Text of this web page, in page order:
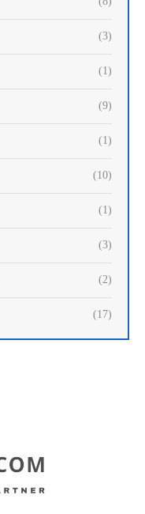
(3)
(1)
(9)
(1)
(10)
(1)
(3)
(2)
(17)